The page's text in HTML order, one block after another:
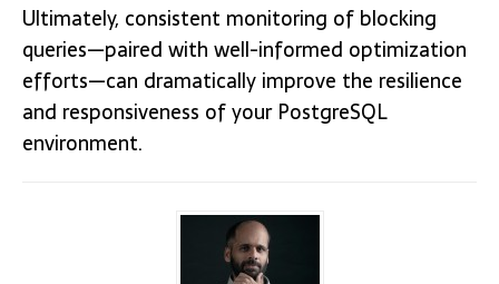
Ultimately, consistent monitoring of blocking
queries—paired with well-informed optimization
efforts—can dramatically improve the resilience
and responsiveness of your PostgreSQL
environment.